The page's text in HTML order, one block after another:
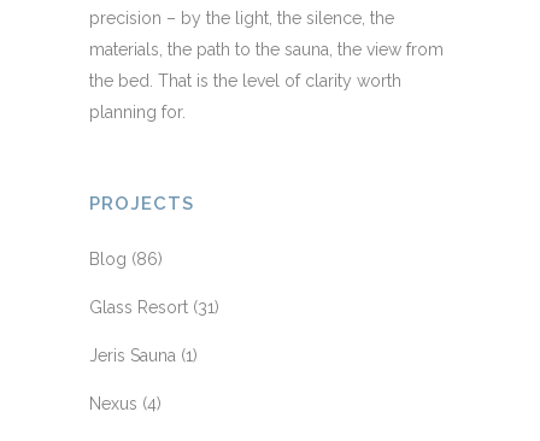
precision – by the light, the silence, the
materials, the path to the sauna, the view from
the bed. That is the level of clarity worth
planning for.
PROJECTS
Blog (86)
Glass Resort (31)
Jeris Sauna (1)
Nexus (4)